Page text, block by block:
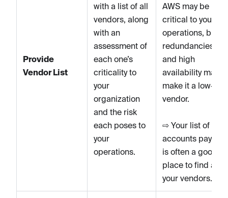
Provide
Vendor List
with a list of all
vendors, along
with an
assessment of
each one’s
criticality to
your
organization
and the risk
each poses to
your
operations.
AWS may be
critical to your
operations, but
redundancies
and high
availability may
make it a low-risk
vendor.
⇨ Your list of
accounts payable
is often a good
place to find all
your vendors.